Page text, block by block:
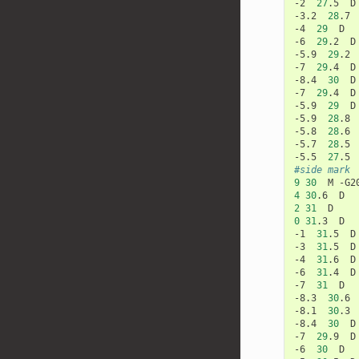
-2
27.5
D
-3.2
28.7
-4
29
D
-6
29.2
D
-5.9
29.2
-7
29.4
D
-8.4
30
D
-7
29.4
D
-5.9
29
D
-5.9
28.8
-5.8
28.6
-5.7
28.5
-5.5
27.5
#side mark
9 30 M -
4 30.6
2 31
0 31.3
D
-1
31.5
D
-3
31.5
D
-4
31.6
D
-6
31.4
D
-7
31
D
-8.3
30.6
-8.1
30.3
-8.4
30
D
-7
29.9
D
-6
30
D